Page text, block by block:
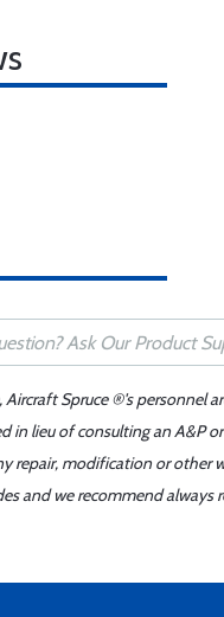
Aircraft Spruce ®'s personnel
in lieu of consulting an A&P
repair, modification or other
and we recommend